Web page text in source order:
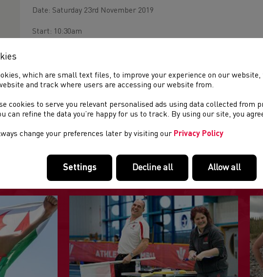
Date: Saturday 23rd November 2019
Start: 10:30am
Distance: 1.5km to 8km
DOLENNI DIDDOROL
Tudalennau yn yr adran hon a allai fod o ddiddordeb.
which are small text files, to improve your experience on our website,
and track where users are accessing our website from.
cookies to serve you relevant personalised ads using data collected from
can refine the data you’re happy for us to track. By using our site, you
change your preferences later by visiting our Privacy Policy
Settings Decline all Allow all